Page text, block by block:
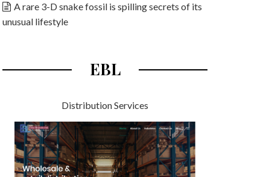
A rare 3-D snake fossil is spilling secrets of its
unusual lifestyle
EBL
Distribution Services